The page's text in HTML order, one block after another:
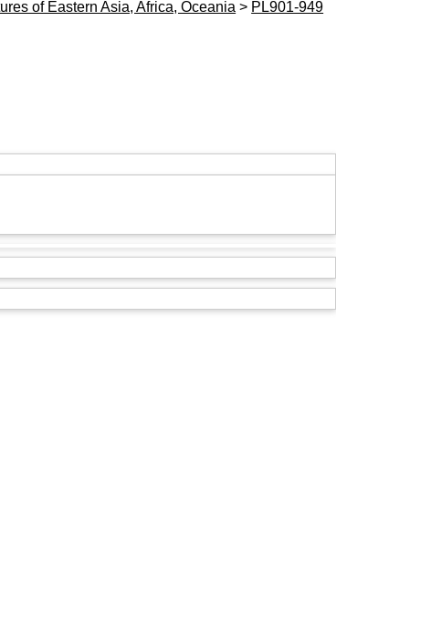
of Eastern Asia, Africa, Oceania > PL901-949